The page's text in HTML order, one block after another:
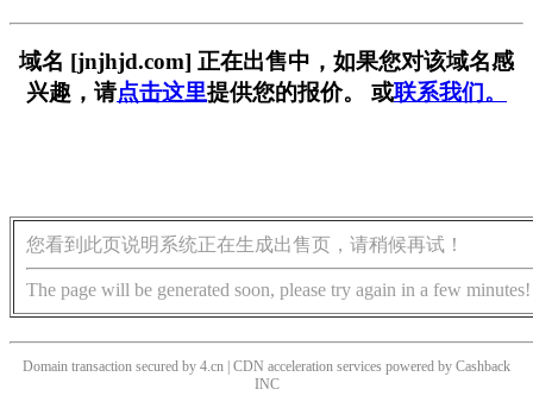
域名 [jnjhjd.com] 正在出售中，如果您对该域名感
兴趣，请点击这里提供您的报价。 或联系我们。
您看到此页说明系统正在生成出售页，请稍候再试！
The page will be generated soon, please try again in a few minutes!
Domain transaction secured by 4.cn | CDN acceleration services powered by Cashback
INC